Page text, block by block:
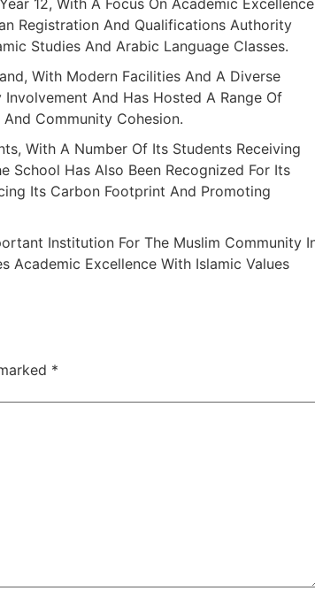
12, With A Focus On Academic Excellence
Registration And Qualifications Authority
Studies And Arabic Language Classes.
With Modern Facilities And A Diverse
And Has Hosted A Range Of
Community Cohesion.
With A Number Of Its Students Receiving
School Has Also Been Recognized For Its
Its Carbon Footprint And Promoting
Institution For The Muslim Community
Academic Excellence With Islamic Values
*